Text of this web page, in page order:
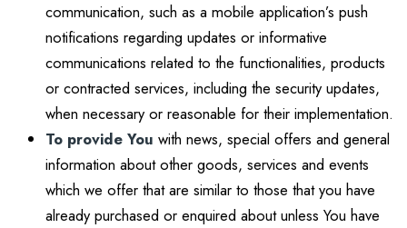
communication, such as a mobile application’s push
notifications regarding updates or informative
communications related to the functionalities, products
or contracted services, including the security updates,
when necessary or reasonable for their implementation.
To provide You with news, special offers and general
information about other goods, services and events
which we offer that are similar to those that you have
already purchased or enquired about unless You have